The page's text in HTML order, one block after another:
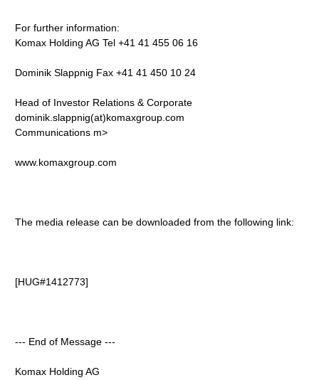
For further information:
Komax Holding AG Tel +41 41 455 06 16
Dominik Slappnig Fax +41 41 450 10 24
Head of Investor Relations & Corporate
dominik.slappnig(at)komaxgroup.com
Communications m>
www.komaxgroup.com
The media release can be downloaded from the following link:
[HUG#1412773]
--- End of Message ---
Komax Holding AG